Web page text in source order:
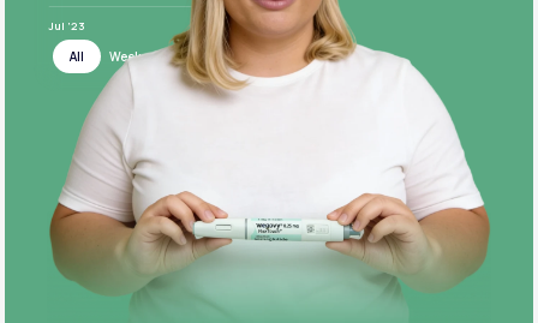
Jul ‘23 Jul ‘24
All Week Month Year